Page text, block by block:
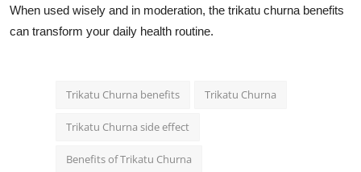
When used wisely and in moderation, the trikatu churna benefits
can transform your daily health routine.
Trikatu Churna benefits Trikatu Churna
Trikatu Churna side effect
Benefits of Trikatu Churna